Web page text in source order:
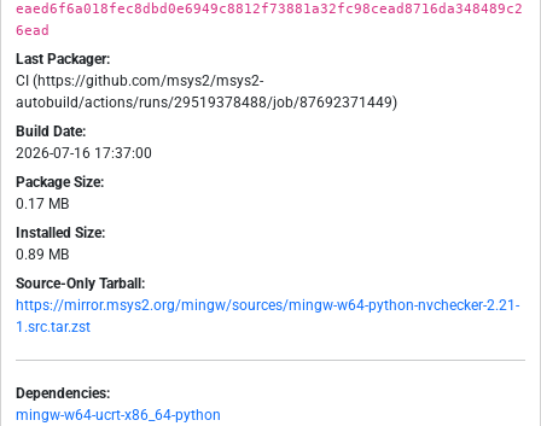
eaed6f6a018fec8dbd0e6949c8812f73881a32fc98cead8716da348489c2
6ead
Last Packager:
CI (https://github.com/msys2/msys2-
autobuild/actions/runs/29519378488/job/87692371449)
Build Date:
2026-07-16 17:37:00
Package Size:
0.17 MB
Installed Size:
0.89 MB
Source-Only Tarball:
https://mirror.msys2.org/mingw/sources/mingw-w64-python-nvchecker-2.21-
1.src.tar.zst
Dependencies:
mingw-w64-ucrt-x86_64-python